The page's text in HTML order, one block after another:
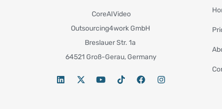
CoreAIVideo
Outsourcing4work GmbH
Breslauer Str. 1a
64521 Groß-Gerau, Germany